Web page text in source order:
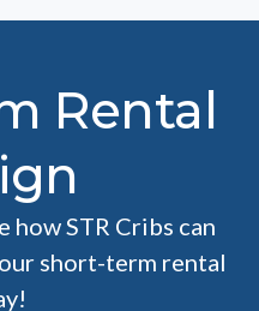
Rental
how STR Cribs can
short-term rental